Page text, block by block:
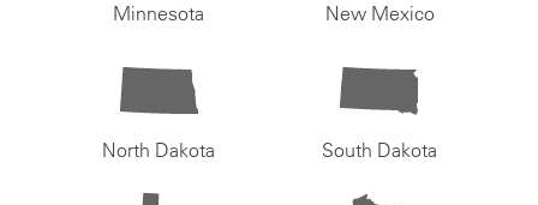
Minnesota New Mexico
North Dakota South Dakota